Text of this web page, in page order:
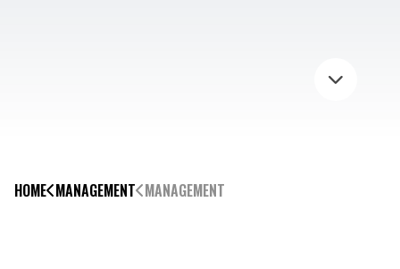
HOME MANAGEMENT MANAGEMENT